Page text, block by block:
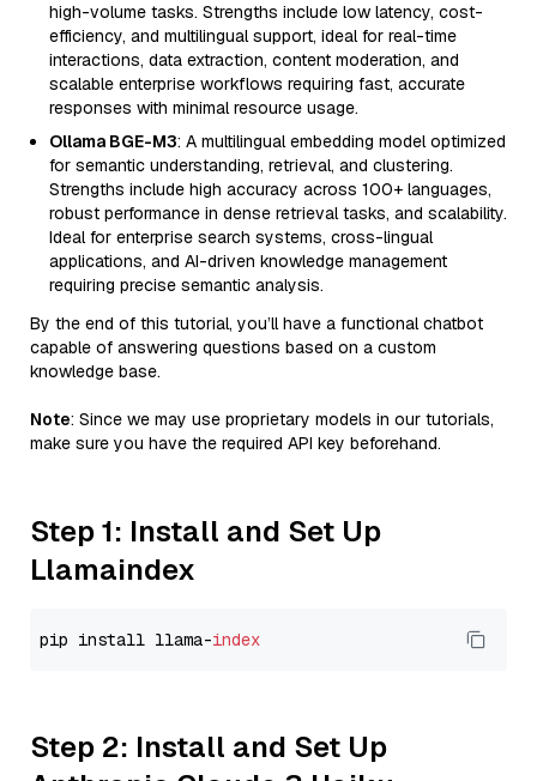
high-volume tasks. Strengths include low latency, cost-
efficiency, and multilingual support, ideal for real-time
interactions, data extraction, content moderation, and
scalable enterprise workflows requiring fast, accurate
responses with minimal resource usage.
Ollama BGE-M3: A multilingual embedding model optimized
for semantic understanding, retrieval, and clustering.
Strengths include high accuracy across 100+ languages,
robust performance in dense retrieval tasks, and scalability.
Ideal for enterprise search systems, cross-lingual
applications, and AI-driven knowledge management
requiring precise semantic analysis.
By the end of this tutorial, you’ll have a functional chatbot
capable of answering questions based on a custom
knowledge base.
Note: Since we may use proprietary models in our tutorials,
make sure you have the required API key beforehand.
Step 1: Install and Set Up
Llamaindex
pip install llama-index
Step 2: Install and Set Up